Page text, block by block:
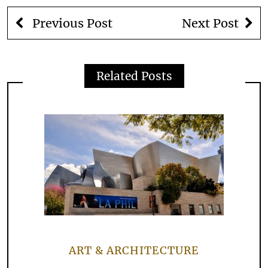
Previous Post Next Post
Related Posts
ART & ARCHITECTURE